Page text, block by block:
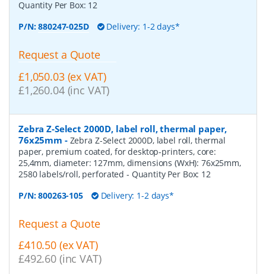
Quantity Per Box: 12
P/N:880247-025D Delivery: 1-2 days*
Request a Quote
£1,050.03 (ex VAT)
£1,260.04 (inc VAT)
Zebra Z-Select 2000D, label roll, thermal paper,
76x25mm - Zebra Z-Select 2000D, label roll, thermal
paper, premium coated, for desktop-printers, core:
25,4mm, diameter: 127mm, dimensions (WxH): 76x25mm,
2580 labels/roll, perforated - Quantity Per Box: 12
P/N:800263-105 Delivery: 1-2 days*
Request a Quote
£410.50 (ex VAT)
£492.60 (inc VAT)